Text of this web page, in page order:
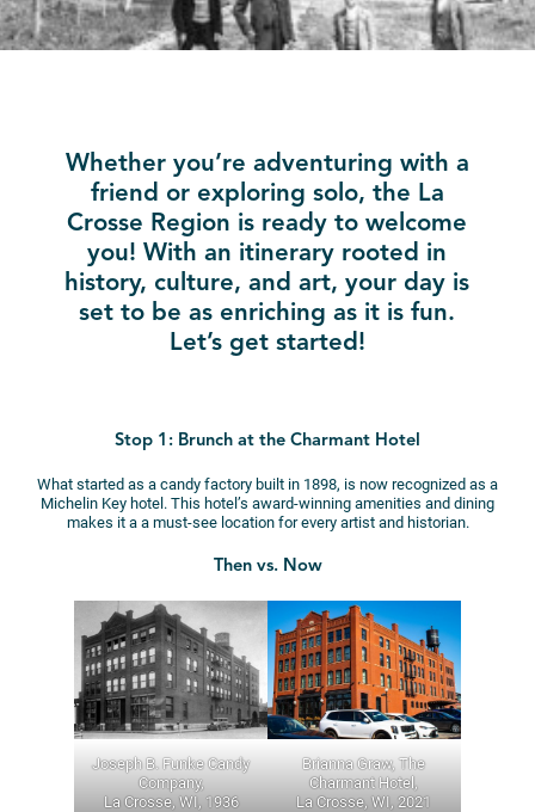
Whether you’re adventuring with a
friend or exploring solo, the La
Crosse Region is ready to welcome
you! With an itinerary rooted in
history, culture, and art, your day is
set to be as enriching as it is fun.
Let’s get started!
Stop 1: Brunch at the Charmant Hotel
What started as a candy factory built in 1898, is now recognized as a
Michelin Key hotel. This hotel’s award-winning amenities and dining
makes it a a must-see location for every artist and historian.
Then vs. Now
Joseph B. Funke Candy
Company,
La Crosse, WI, 1936
Brianna Graw, The
Charmant Hotel,
La Crosse, WI, 2021